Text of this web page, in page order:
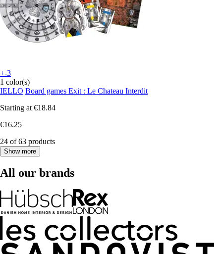
+-3
1 color(s)
IELLO Board games Exit : Le Chateau Interdit
Starting at €18.84
€16.25
24 of 63 products
Show more
All our brands